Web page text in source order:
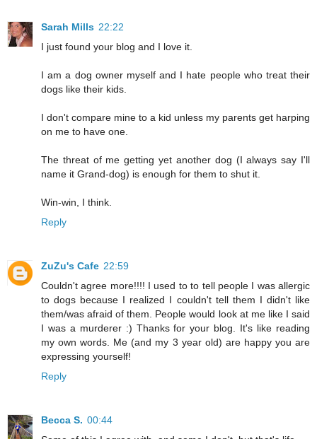
Sarah Mills 22:22
I just found your blog and I love it.
I am a dog owner myself and I hate people who treat their
dogs like their kids.
I don't compare mine to a kid unless my parents get harping
on me to have one.
The threat of me getting yet another dog (I always say I'll
name it Grand-dog) is enough for them to shut it.
Win-win, I think.
Reply
ZuZu's Cafe 22:59
Couldn't agree more!!!! I used to to tell people I was allergic
to dogs because I realized I couldn't tell them I didn't like
them/was afraid of them. People would look at me like I said
I was a murderer :) Thanks for your blog. It's like reading
my own words. Me (and my 3 year old) are happy you are
expressing yourself!
Reply
Becca S. 00:44